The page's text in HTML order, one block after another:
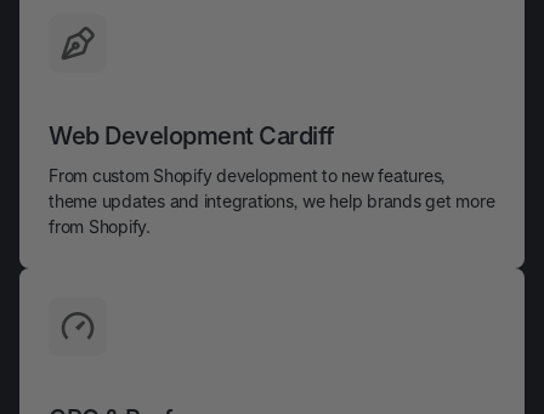
Web Development Cardiff
From custom Shopify development to new features,
theme updates and integrations, we help brands get more
from Shopify.